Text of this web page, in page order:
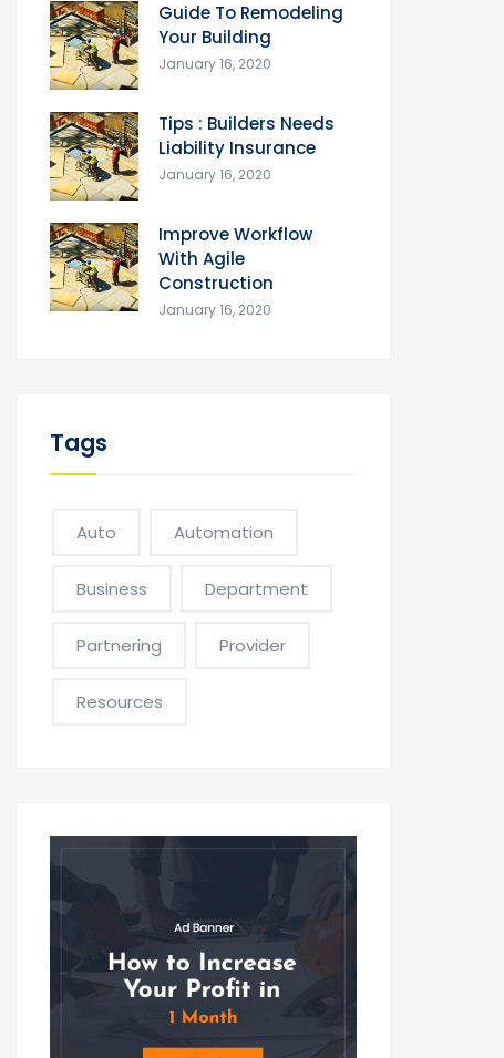
Guide To Remodeling
Your Building
January 16, 2020
Tips : Builders Needs
Liability Insurance
January 16, 2020
Improve Workflow
With Agile
Construction
January 16, 2020
Tags
Auto Automation
Business Department
Partnering Provider
Resources